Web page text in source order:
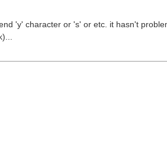
'y' character or 's' or etc. it hasn't